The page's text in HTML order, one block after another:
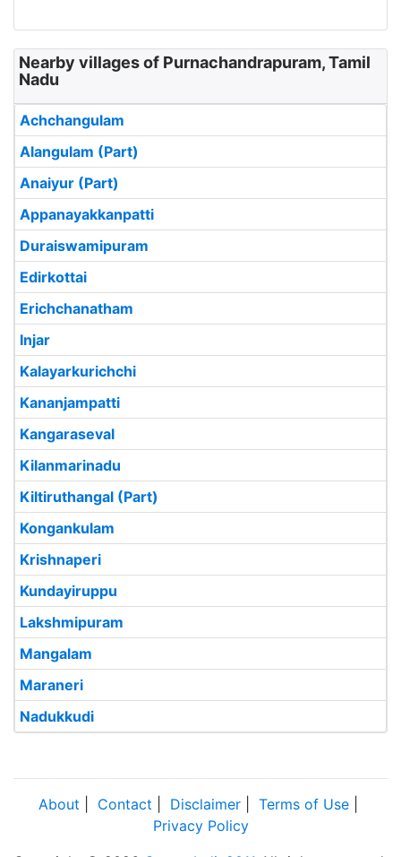
Nearby villages of Purnachandrapuram, Tamil
Nadu
Achchangulam
Alangulam (Part)
Anaiyur (Part)
Appanayakkanpatti
Duraiswamipuram
Edirkottai
Erichchanatham
Injar
Kalayarkurichchi
Kananjampatti
Kangaraseval
Kilanmarinadu
Kiltiruthangal (Part)
Kongankulam
Krishnaperi
Kundayiruppu
Lakshmipuram
Mangalam
Maraneri
Nadukkudi
About Contact Disclaimer Terms of Use
Privacy Policy